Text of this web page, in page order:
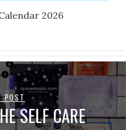
2026
POST
SELF CARE